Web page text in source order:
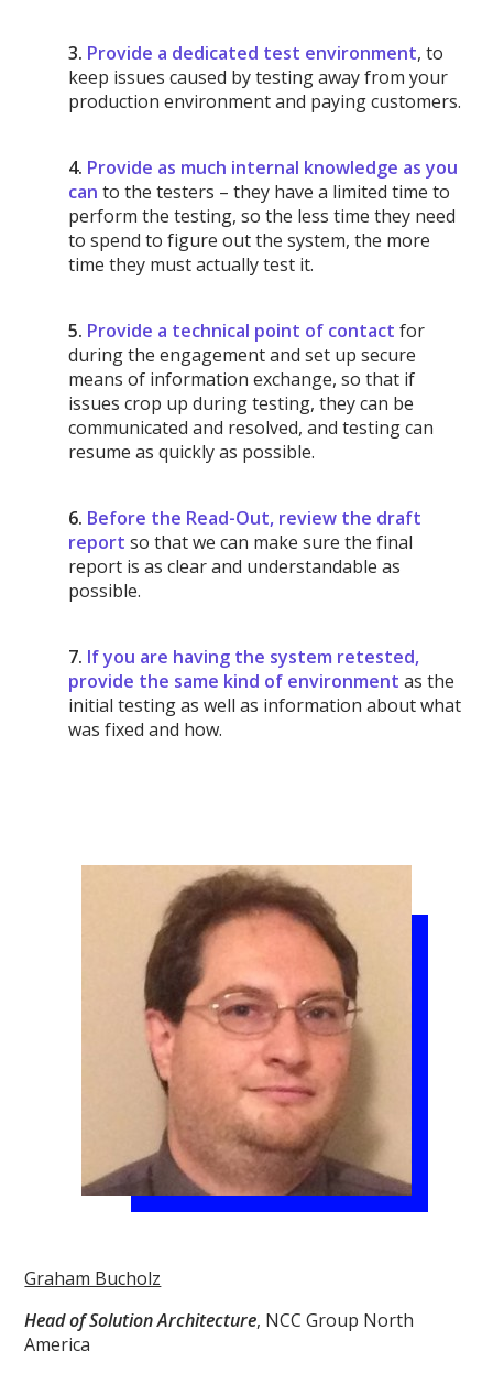
3. Provide a dedicated test environment, to
keep issues caused by testing away from your
production environment and paying customers.
4. Provide as much internal knowledge as you
canto the testers – they have a limited time to
perform the testing, so the less time they need
to spend to figure out the system, the more
time they must actually test it.
5. Provide a technical point of contact for
during the engagement and set up secure
means of information exchange, so that if
issues crop up during testing, they can be
communicated and resolved, and testing can
resume as quickly as possible.
6. Before the Read-Out, review the draft
report so that we can make sure the final
report is as clear and understandable as
possible.
7. If you are having the system retested,
provide the same kind of environment as the
initial testing as well as information about what
was fixed and how.
Graham Bucholz
Head of Solution Architecture, NCC Group North
America